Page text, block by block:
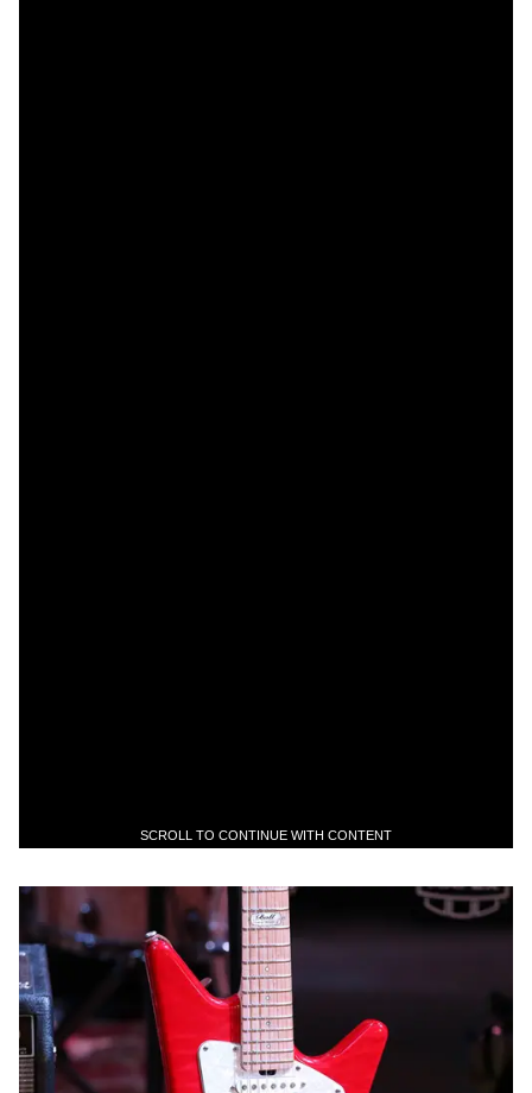
SCROLL TO CONTINUE WITH CONTENT